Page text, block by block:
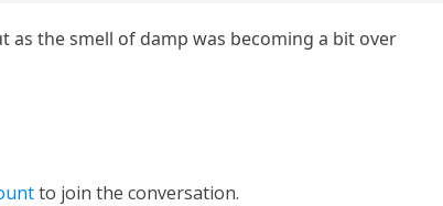
as the smell of damp was becoming a bit over
to join the conversation.